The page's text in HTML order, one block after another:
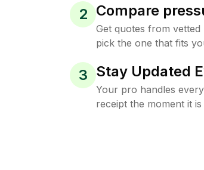
2 Compare
Get quotes from
pick the one that fits
3 Stay Updated
Your pro handles
receipt the moment it is